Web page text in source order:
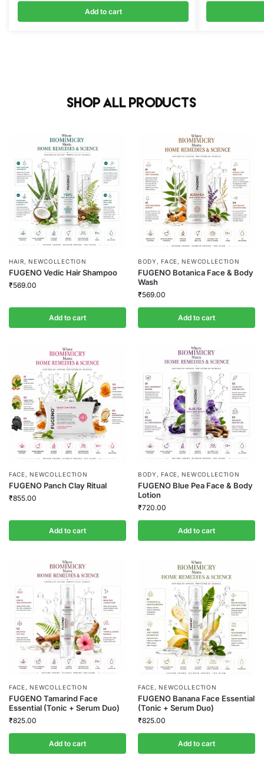
Add to cart
Shop All Products
HAIR,NEWCOLLECTION
FUGENO Vedic Hair Shampoo
₹569.00
Add to cart
BODY ,FACE,NEWCOLLECTION
FUGENO Botanica Face & Body
Wash
₹569.00
Add to cart
FACE,NEWCOLLECTION
FUGENO Panch Clay Ritual
₹855.00
Add to cart
BODY ,FACE,NEWCOLLECTION
FUGENO Blue Pea Face & Body
Lotion
₹720.00
Add to cart
FACE,NEWCOLLECTION
FUGENO Tamarind Face
Essential (Tonic + Serum Duo)
₹825.00
Add to cart
FACE,NEWCOLLECTION
FUGENO Banana Face Essential
(Tonic + Serum Duo)
₹825.00
Add to cart